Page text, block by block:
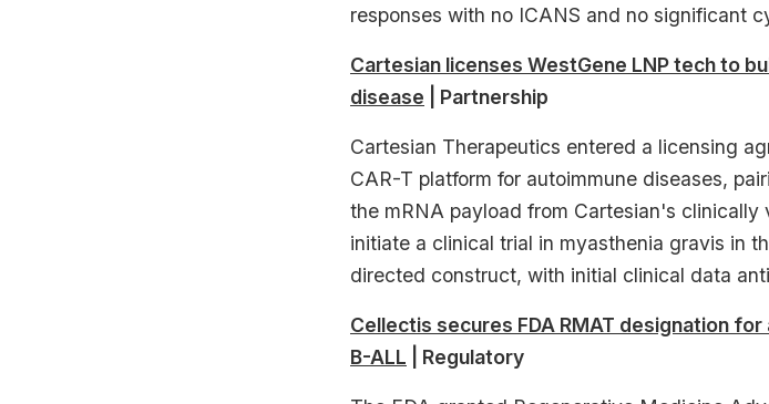
responses with no ICANS and no significant
Cartesian licenses WestGene LNP tech to
disease | Partnership
Cartesian Therapeutics entered a licensing
CAR-T platform for autoimmune diseases,
the mRNA payload from Cartesian's
initiate a clinical trial in myasthenia gravis in
directed construct, with initial clinical data
Cellectis secures FDA RMAT designation
B-ALL | Regulatory